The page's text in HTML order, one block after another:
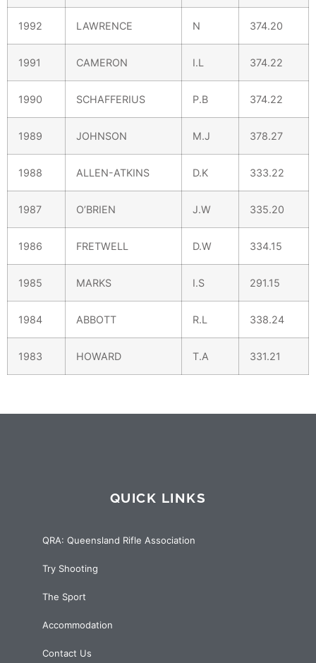
1992 LAWRENCE N 374.20
1991 CAMERON I.L 374.22
1990 SCHAFFERIUS P.B 374.22
1989 JOHNSON M.J 378.27
1988 ALLEN-ATKINS D.K 333.22
1987 O’BRIEN J.W 335.20
1986 FRETWELL D.W 334.15
1985 MARKS I.S 291.15
1984 ABBOTT R.L 338.24
1983 HOWARD T.A 331.21
QUICK LINKS
QRA: Queensland Rifle Association
Try Shooting
The Sport
Accommodation
Contact Us